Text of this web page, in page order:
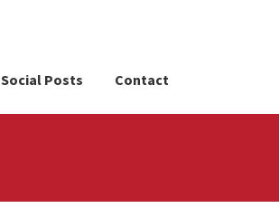
Social Posts Contact